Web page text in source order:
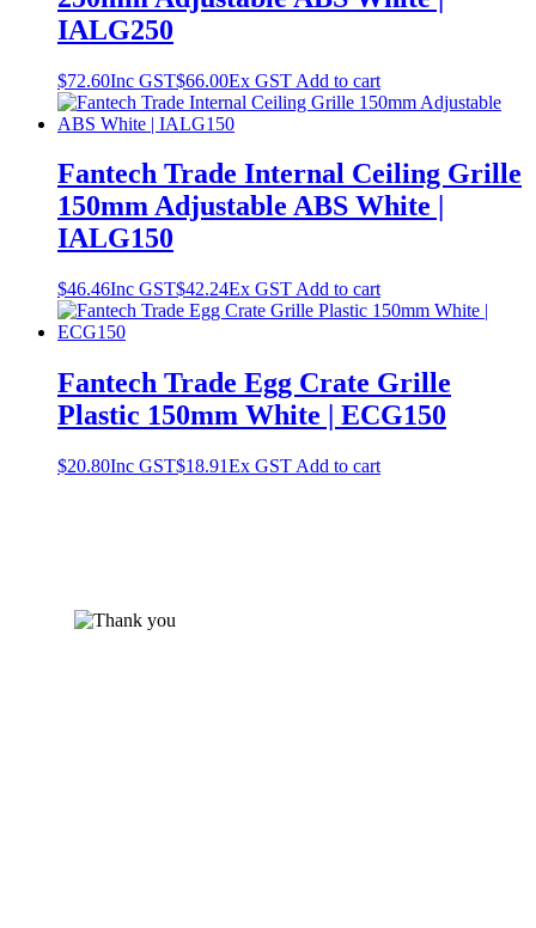
IALG250
$72.60Inc GST$66.00Ex GST Add to cart
Fantech Trade Internal Ceiling Grille
150mm Adjustable ABS White |
IALG150
$46.46Inc GST$42.24Ex GST Add to cart
Fantech Trade Egg Crate Grille
Plastic 150mm White | ECG150
$20.80Inc GST$18.91Ex GST Add to cart